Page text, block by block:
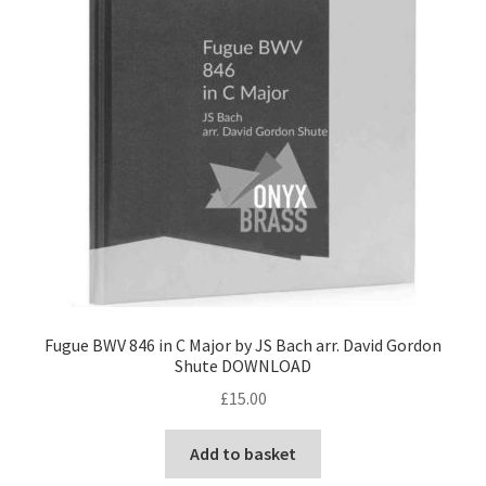
Fugue BWV 846 in C Major by JS Bach arr. David Gordon
Shute DOWNLOAD
£15.00
Add to basket